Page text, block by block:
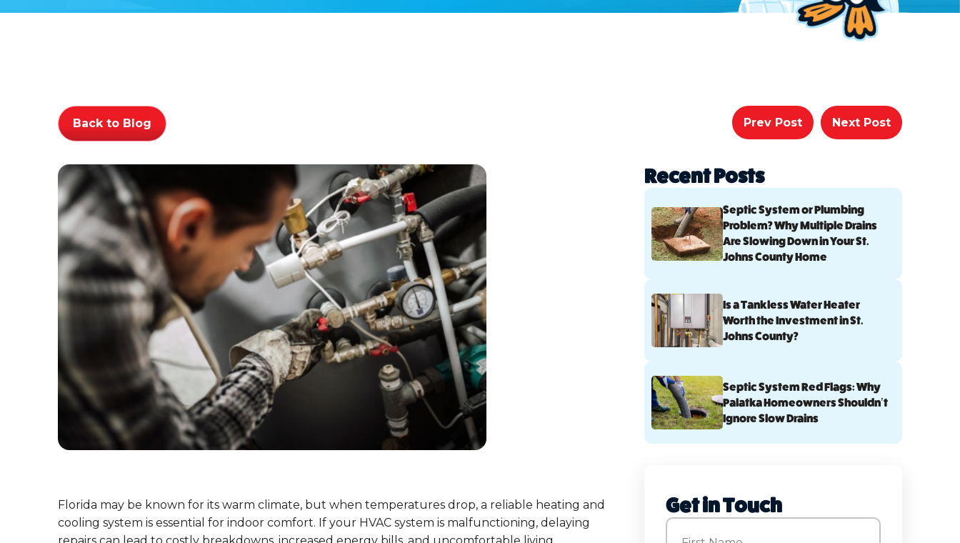
Back to Blog Prev Post Next Post
Florida may be known for its warm climate, but when temperatures drop, a reliable heating and
cooling system is essential for indoor comfort. If your HVAC system is malfunctioning, delaying
Recent Posts
Septic System or Plumbing
Problem? Why Multiple Drains
Are Slowing Down in Your St.
Johns County Home
Is a Tankless Water Heater
Worth the Investment in St.
Johns County?
Septic System Red Flags: Why
Palatka Homeowners Shouldn’t
Ignore Slow Drains
Get in Touch
Name